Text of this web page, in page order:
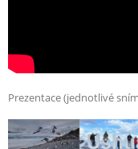
Prezentace (jednotlivé